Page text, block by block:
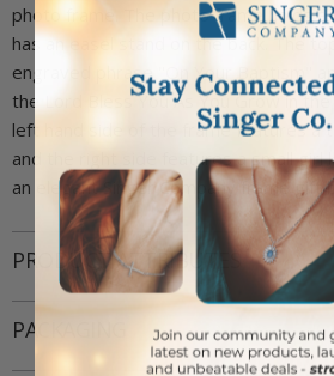
photo frame. The photo frame holds a
has an easel stand on the back. The
engraved phrase "On Your Baptism"
the Lord Bless You As You Grow in
left hand side of the frame features a
and the right side features a small girl
an elegant Singer Company frame gift
PRODUCT ATTRIBUTES
PACKAGING